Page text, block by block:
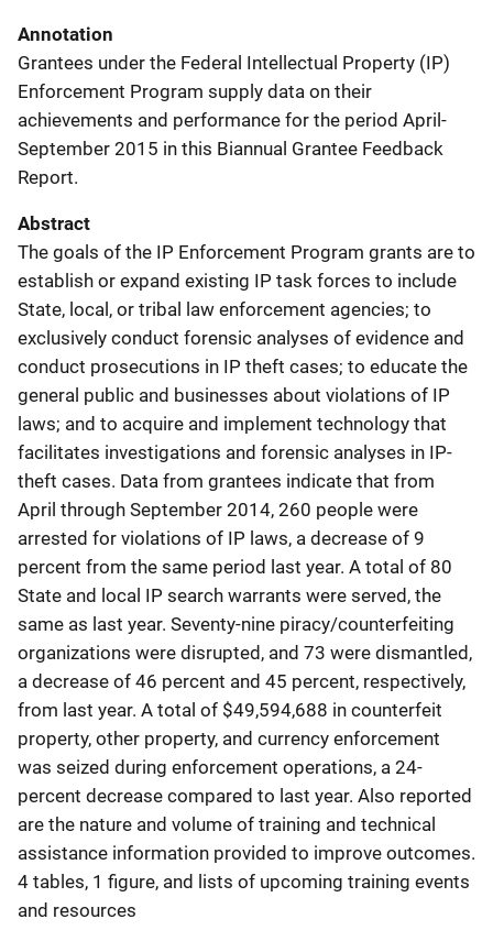
Annotation
Grantees under the Federal Intellectual Property (IP)
Enforcement Program supply data on their
achievements and performance for the period April-
September 2015 in this Biannual Grantee Feedback
Report.
Abstract
The goals of the IP Enforcement Program grants are to
establish or expand existing IP task forces to include
State, local, or tribal law enforcement agencies; to
exclusively conduct forensic analyses of evidence and
conduct prosecutions in IP theft cases; to educate the
general public and businesses about violations of IP
laws; and to acquire and implement technology that
facilitates investigations and forensic analyses in IP-
theft cases. Data from grantees indicate that from
April through September 2014, 260 people were
arrested for violations of IP laws, a decrease of 9
percent from the same period last year. A total of 80
State and local IP search warrants were served, the
same as last year. Seventy-nine piracy/counterfeiting
organizations were disrupted, and 73 were dismantled,
a decrease of 46 percent and 45 percent, respectively,
from last year. A total of $49,594,688 in counterfeit
property, other property, and currency enforcement
was seized during enforcement operations, a 24-
percent decrease compared to last year. Also reported
are the nature and volume of training and technical
assistance information provided to improve outcomes.
4 tables, 1 figure, and lists of upcoming training events
and resources